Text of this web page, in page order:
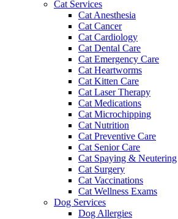
Cat Services
Cat Anesthesia
Cat Cancer
Cat Cardiology
Cat Dental Care
Cat Emergency Care
Cat Heartworms
Cat Kitten Care
Cat Laser Therapy
Cat Medications
Cat Microchipping
Cat Nutrition
Cat Preventive Care
Cat Senior Care
Cat Spaying & Neutering
Cat Surgery
Cat Vaccinations
Cat Wellness Exams
Dog Services
Dog Allergies